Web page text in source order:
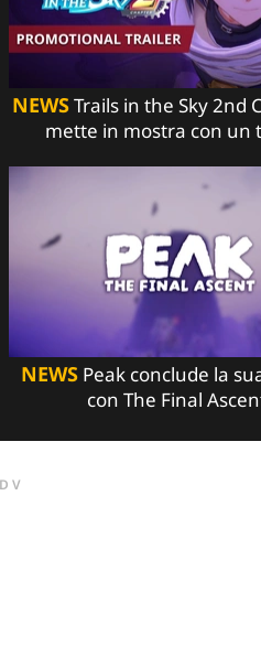
NEWSTrails in the Sky 2nd
mette in mostra con un
NEWS Peak conclude la
con The Final